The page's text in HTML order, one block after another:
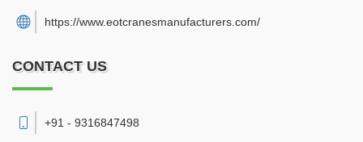
https://www.eotcranesmanufacturers.com/
CONTACT US
+91 - 9316847498